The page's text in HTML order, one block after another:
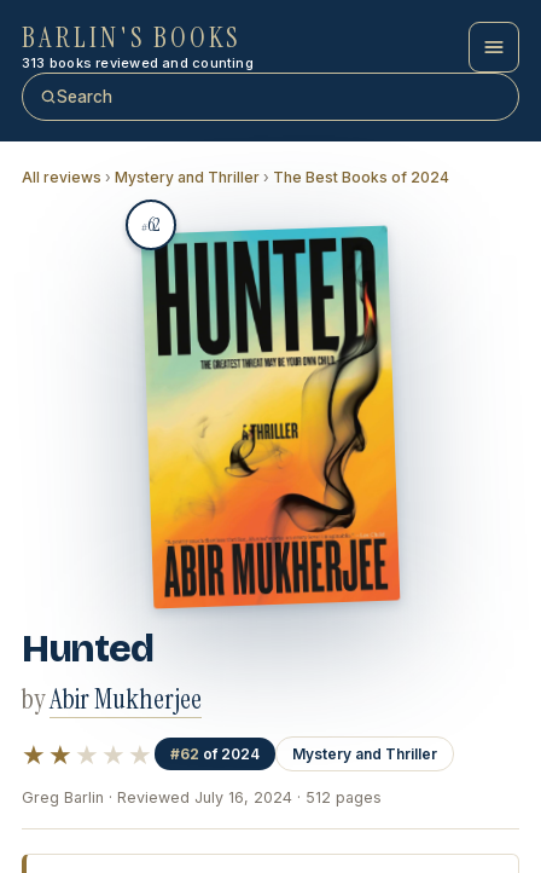
BARLIN'S BOOKS
313 books reviewed and counting
Search
All reviews › Mystery and Thriller › The Best Books of 2024
Hunted
byAbir Mukherjee
★★ ★★★ #62 of 2024 Mystery and Thriller
Greg Barlin · Reviewed July 16, 2024 · 512 pages
#62